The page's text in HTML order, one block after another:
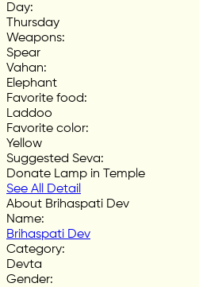
Day:
Thursday
Weapons:
Spear
Vahan:
Elephant
Favorite food:
Laddoo
Favorite color:
Yellow
Suggested Seva:
Donate Lamp in Temple
See All Detail
About Brihaspati Dev
Name:
Brihaspati Dev
Category:
Devta
Gender: